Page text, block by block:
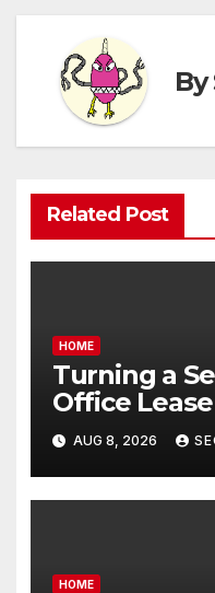
By
Related Post
HOME
Turning a
Office
Executive
AUG 8, 2026
HOME